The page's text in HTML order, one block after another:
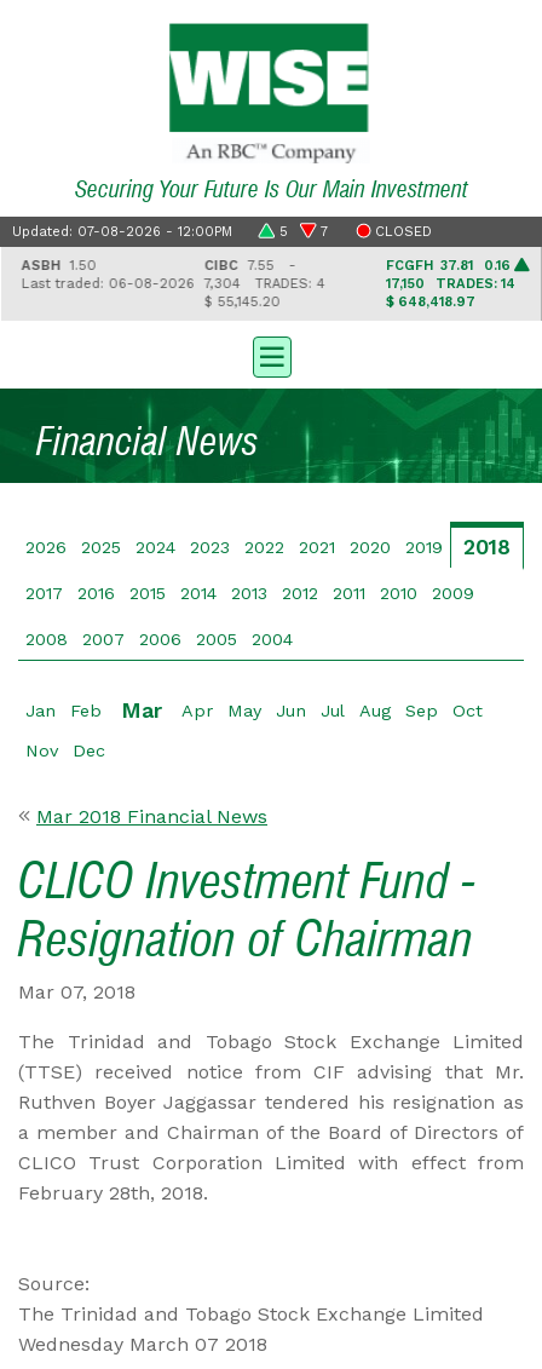
Securing Your Future Is Our Main Investment
Updated: 07-08-2026 - 12:00PM 5 7 CLOSED
ASBH1.50
Last traded: 06-08-2026
CIBC7.55 -
7,304
TRADES: 4
$ 55,145.20
FCGFH37.81 0.16
17,150 TRADES: 14
$ 648,418.97
Financial News
2026 2025 2024 2023 2022 2021 2020 2019 2018
2017 2016 2015 2014 2013 2012 2011 2010 2009
2008 2007 2006 2005 2004
Jan Feb Mar Apr May Jun Jul Aug Sep Oct
Nov Dec
Mar 2018 Financial News
CLICO Investment Fund -
Resignation of Chairman
Mar 07, 2018
The Trinidad and Tobago Stock Exchange Limited
(TTSE) received notice from CIF advising that Mr.
Ruthven Boyer Jaggassar tendered his resignation as
a member and Chairman of the Board of Directors of
CLICO Trust Corporation Limited with effect from
February 28th, 2018.
Source:
The Trinidad and Tobago Stock Exchange Limited
Wednesday March 07 2018